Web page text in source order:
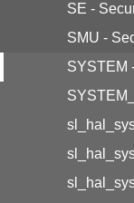
SE -
SMU -
SYSTEM